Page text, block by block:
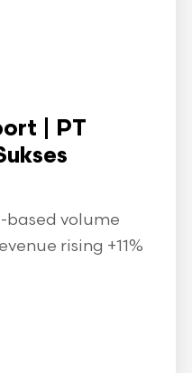
| PT
based volume
rising +11%